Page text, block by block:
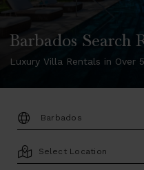
Barbados Search
Luxury Villa Rentals in Over
DESTINATION:
LOCATION